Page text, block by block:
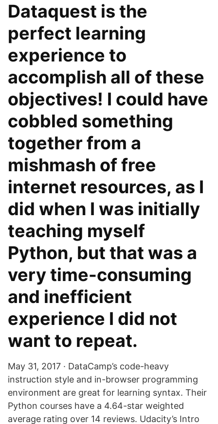
Dataquest is the
perfect learning
experience to
accomplish all of these
objectives! I could have
cobbled something
together from a
mishmash of free
internet resources, as I
did when I was initially
teaching myself
Python, but that was a
very time-consuming
and inefficient
experience I did not
want to repeat.
May 31, 2017 · DataCamp’s code-heavy
instruction style and in-browser programming
environment are great for learning syntax. Their
Python courses have a 4.64-star weighted
average rating over 14 reviews. Udacity’s Intro